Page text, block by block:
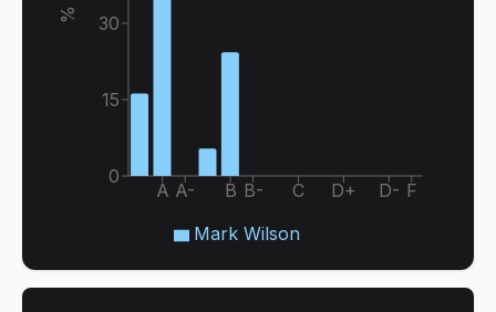
A A- B B- C D+ D- F
0
15
30
Mark Wilson